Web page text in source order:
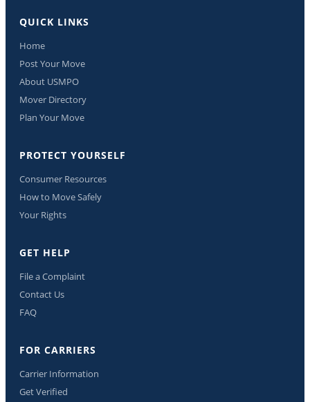
QUICK LINKS
Home
Post Your Move
About USMPO
Mover Directory
Plan Your Move
PROTECT YOURSELF
Consumer Resources
How to Move Safely
Your Rights
GET HELP
File a Complaint
Contact Us
FAQ
FOR CARRIERS
Carrier Information
Get Verified